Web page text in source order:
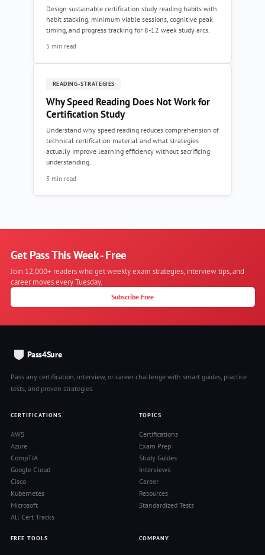
Design sustainable certification study reading habits with
habit stacking, minimum viable sessions, cognitive peak
timing, and progress tracking for 8-12 week study arcs.
5 min read
READING-STRATEGIES
Why Speed Reading Does Not Work for
Certification Study
Understand why speed reading reduces comprehension of
technical certification material and what strategies
actually improve learning efficiency without sacrificing
understanding.
5 min read
Get Pass This Week - Free
Join 12,000+ readers who get weekly exam strategies, interview tips, and
career moves every Tuesday.
Subscribe Free
Pass4Sure
Pass any certification, interview, or career challenge with smart guides, practice
tests, and proven strategies.
CERTIFICATIONS
AWS
Azure
CompTIA
Google Cloud
Cisco
Kubernetes
Microsoft
All Cert Tracks
TOPICS
Certifications
Exam Prep
Study Guides
Interviews
Career
Resources
Standardized Tests
FREE TOOLS COMPANY